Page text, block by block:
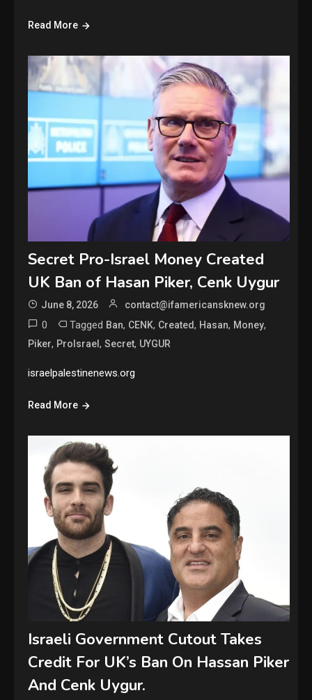
Read More
Secret Pro-Israel Money Created
UK Ban of Hasan Piker, Cenk Uygur
June 8, 2026 contact@ifamericansknew.org
0 Tagged Ban, CENK, Created, Hasan, Money,
Piker, ProIsrael,Secret, UYGUR
israelpalestinenews.org
Read More
Israeli Government Cutout Takes
Credit For UK’s Ban On Hassan Piker
And Cenk Uygur.